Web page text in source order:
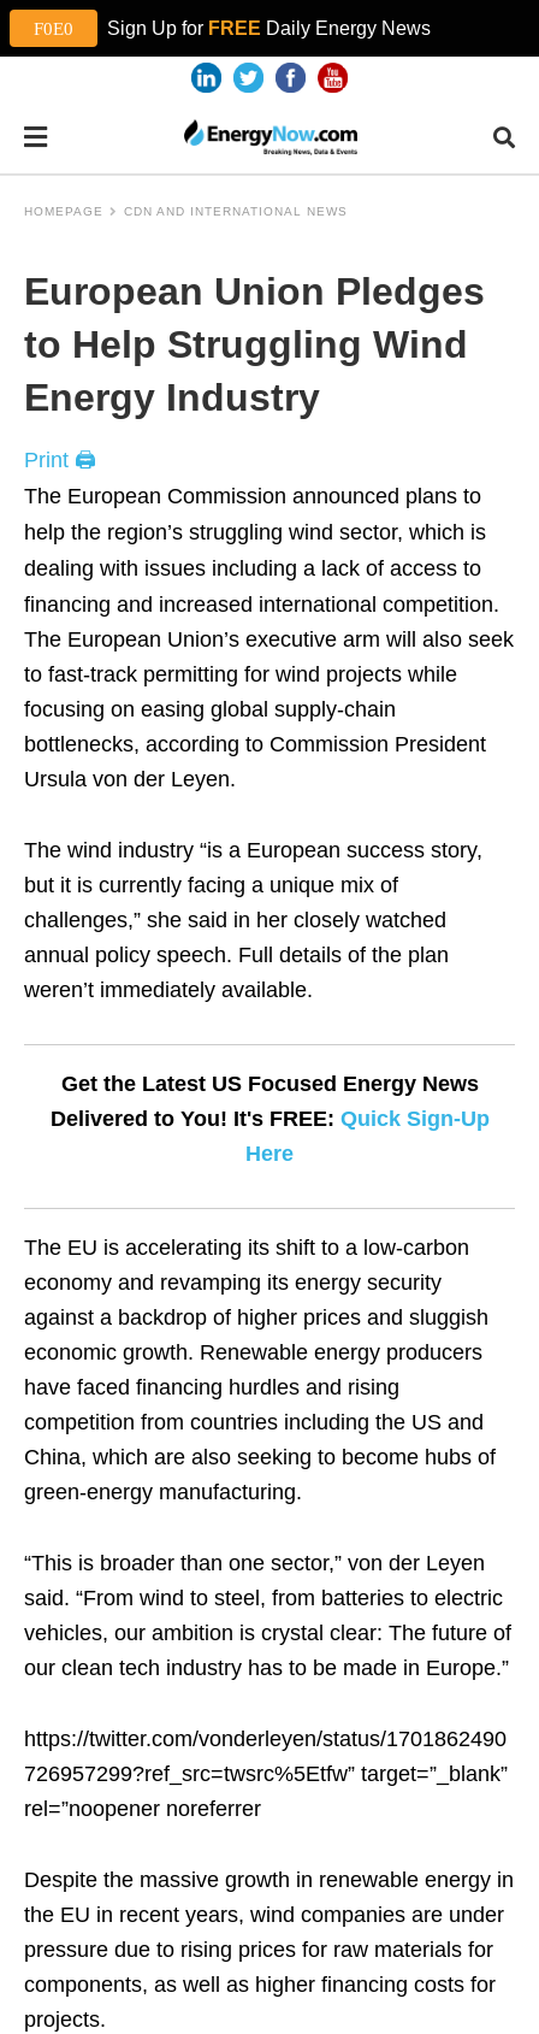
Sign Up for FREE Daily Energy News
HOMEPAGE CDN AND INTERNATIONAL NEWS
European Union Pledges
to Help Struggling Wind
Energy Industry
Print 🖨
The European Commission announced plans to
help the region’s struggling wind sector, which is
dealing with issues including a lack of access to
financing and increased international competition.
The European Union’s executive arm will also seek
to fast-track permitting for wind projects while
focusing on easing global supply-chain
bottlenecks, according to Commission President
Ursula von der Leyen.
The wind industry “is a European success story,
but it is currently facing a unique mix of
challenges,” she said in her closely watched
annual policy speech. Full details of the plan
weren’t immediately available.
Get the Latest US Focused Energy News
Delivered to You! It's FREE: Quick Sign-Up
Here
The EU is accelerating its shift to a low-carbon
economy and revamping its energy security
against a backdrop of higher prices and sluggish
economic growth. Renewable energy producers
have faced financing hurdles and rising
competition from countries including the US and
China, which are also seeking to become hubs of
green-energy manufacturing.
“This is broader than one sector,” von der Leyen
said. “From wind to steel, from batteries to electric
vehicles, our ambition is crystal clear: The future of
our clean tech industry has to be made in Europe.”
https://twitter.com/vonderleyen/status/1701862490
726957299?ref_src=twsrc%5Etfw” target=”_blank”
rel=”noopener noreferrer
Despite the massive growth in renewable energy in
the EU in recent years, wind companies are under
pressure due to rising prices for raw materials for
components, as well as higher financing costs for
projects.